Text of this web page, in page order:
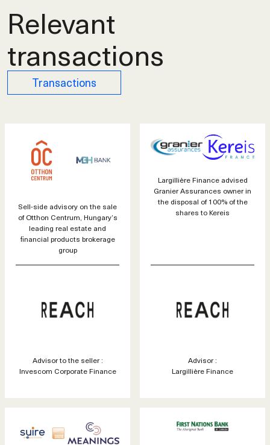
Relevant
transactions
Transactions
Sell-side advisory on the sale
of Otthon Centrum, Hungary’s
leading real estate and
financial products brokerage
group
Advisor to the seller :
Invescom Corporate Finance
Largillière Finance advised
Granier Assurances owner in
the disposal of 100% of the
shares to Kereis
Advisor :
Largillière Finance